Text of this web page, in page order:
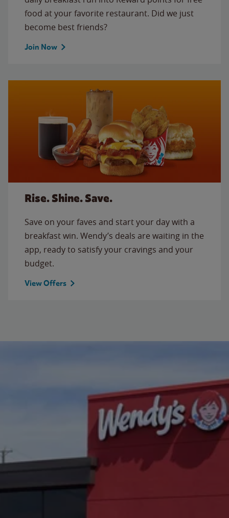
food at your favorite restaurant. Did we just
become best friends?
Join Now
Rise. Shine. Save.
Save on your faves and start your day with a
breakfast win. Wendy’s deals are waiting in the
app, ready to satisfy your cravings and your
budget.
View Offers